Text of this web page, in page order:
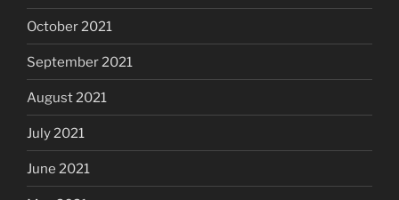
October 2021
September 2021
August 2021
July 2021
June 2021